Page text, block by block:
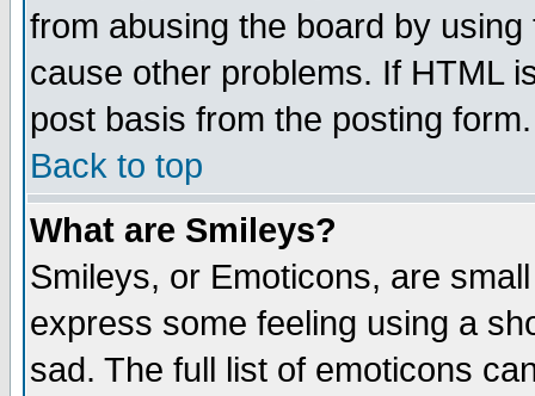
from abusing the board by
cause other problems. If HTML
post basis from the posting form.
Back to top
What are Smileys?
Smileys, or Emoticons, are
express some feeling using a
sad. The full list of emoticons